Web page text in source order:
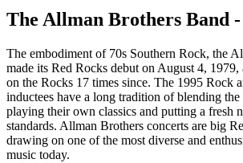
The Allman Brothers Band -
The embodiment of 70s Southern Rock, the
made its Red Rocks debut on August 4, 1979,
on the Rocks 17 times since. The 1995 Rock
inductees have a long tradition of blending
playing their own classics and putting a fresh
standards. Allman Brothers concerts are big
drawing on one of the most diverse and
music today.